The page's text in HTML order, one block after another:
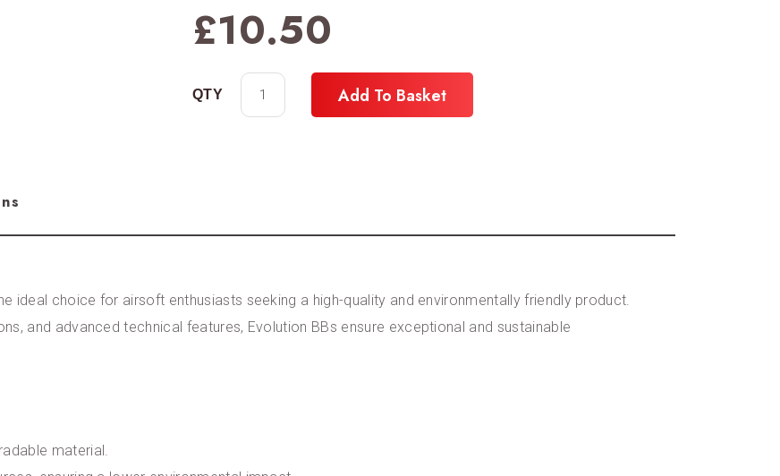
£10.50
Add To Basket
ideal choice for airsoft enthusiasts seeking a high-quality and environmentally friendly product.
and advanced technical features, Evolution BBs ensure exceptional and sustainable
material.